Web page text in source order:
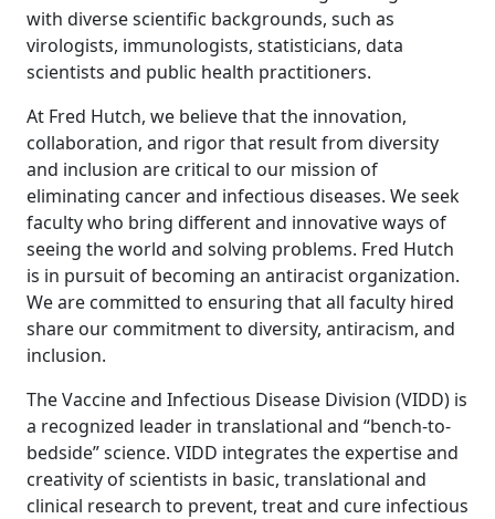
with diverse scientific backgrounds, such as
virologists, immunologists, statisticians, data
scientists and public health practitioners.
At Fred Hutch, we believe that the innovation,
collaboration, and rigor that result from diversity
and inclusion are critical to our mission of
eliminating cancer and infectious diseases. We seek
faculty who bring different and innovative ways of
seeing the world and solving problems. Fred Hutch
is in pursuit of becoming an antiracist organization.
We are committed to ensuring that all faculty hired
share our commitment to diversity, antiracism, and
inclusion.
The Vaccine and Infectious Disease Division (VIDD) is
a recognized leader in translational and “bench-to-
bedside” science. VIDD integrates the expertise and
creativity of scientists in basic, translational and
clinical research to prevent, treat and cure infectious